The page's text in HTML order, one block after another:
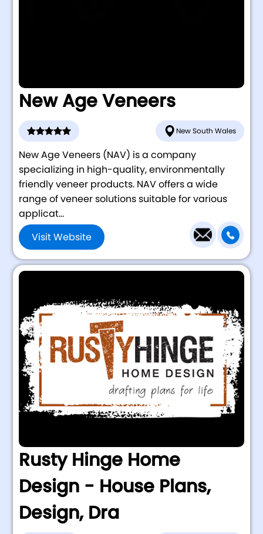
New Age Veneers
New South Wales
New Age Veneers (NAV) is a company
specializing in high-quality, environmentally
friendly veneer products. NAV offers a wide
range of veneer solutions suitable for various
applicat...
Visit Website
Rusty Hinge Home
Design - House Plans,
Design, Dra